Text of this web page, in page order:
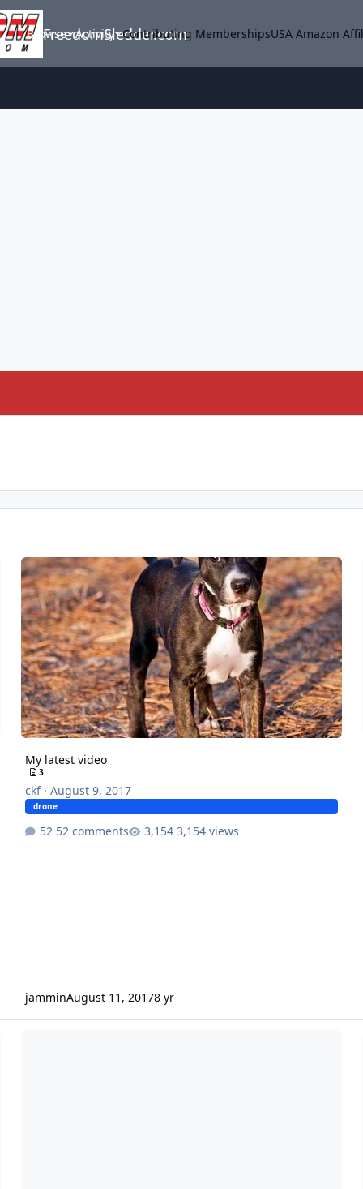
FreedomSledder.com
Browse Activity Contributing MembershipsUSA Amazon
My latest video
My latest video
3
ckf· August 9, 2017
drone
52 comments 3,154 views
jamminAugust 11, 20178 yr